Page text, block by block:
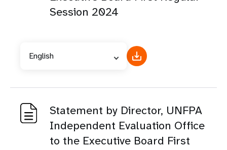
Session 2024
English
Statement by Director, UNFPA
Independent Evaluation Office
to the Executive Board First